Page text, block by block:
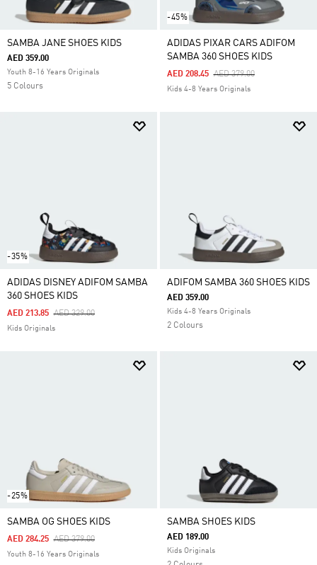
SAMBA JANE SHOES KIDS
AED 359.00
Youth 8-16 Years Originals
5 Colours
-45%
ADIDAS PIXAR CARS ADIFOM
SAMBA 360 SHOES KIDS
Price Reduced From
AED 379.00To
AED 208.45
Kids 4-8 Years Originals
-35%
ADIDAS DISNEY ADIFOM SAMBA
360 SHOES KIDS
Price Reduced From
AED 329.00To
AED 213.85
Kids Originals
ADIFOM SAMBA 360 SHOES KIDS
AED 359.00
Kids 4-8 Years Originals
2 Colours
-25%
SAMBA OG SHOES KIDS
Price Reduced From
AED 379.00To
AED 284.25
Youth 8-16 Years Originals
SAMBA SHOES KIDS
AED 189.00
Kids Originals